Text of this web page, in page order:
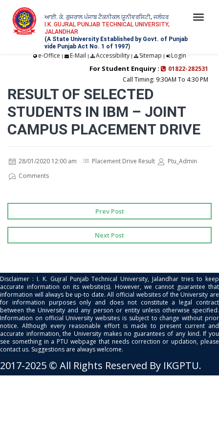
ਆਈ. ਕੇ. ਗੁਜਰਾਲ ਪੰਜਾਬ ਟੈਕਨੀਕਲ ਯੂਨੀਵਰਸਿਟੀ, ਜਲੰਧਰ
I.K. GUJRAL PUNJAB TECHNICAL UNIVERSITY,
JALANDHAR
(A State University Established by Govt. of Punjab
vide Punjab Act No. 1 of 1997)
e-Office | E-Mail | Accessibility| Sitemap | Login
For Student Enquiry :
01822-282531
Call Timing: 9:30AM To 4:30 PM
RESULT OF SELECTED
STUDENTS IN IBM – JOINT
CAMPUS PLACEMENT DRIVE
28/01/2020 12:00 am Placement Drive Result
Ptu_Admin
Comments
Prev Post
Next Post
Disclaimer : I. K. Gujral Punjab Technical University, Jalandhar tries to keep
accurate information on its website(s). However, we cannot guarantee that
information will always be up-to date. All official websites of the University are
for information purposes only and does not constitute a legal contract
between the University and any person or entity unless otherwise specified.
Information on official University websites is subject to change without prior
notice. Although every reasonable effort is made to present current and
accurate information, the University makes no guarantees of any kind. If you
see something in a PTU webpage that needs correction or updation, please
contact us. Suggestions are always welcome.
2017-2025 © All Rights Reserved By IKGPTU.